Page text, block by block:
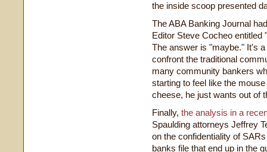
the inside scoop presented
The ABA Banking Journal
Editor Steve Cocheo entitled "
The answer is "maybe." It's
confront the traditional
many community bankers
starting to feel like the
cheese, he just wants out of
Finally, the analysis in a
Spaulding attorneys Jeffrey
on the confidentiality of
banks file that end up in the